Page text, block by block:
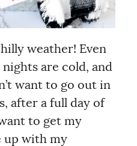
weather! Even
are cold, and
want to go out in
after a full day of
to get my
up with my